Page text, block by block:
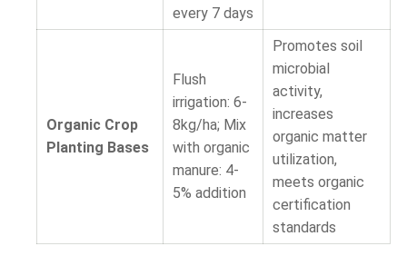
every 7 days
Organic Crop
Planting Bases
Flush
irrigation: 6-
8kg/ha; Mix
with organic
manure: 4-
5% addition
Promotes soil
microbial
activity,
increases
organic matter
utilization,
meets organic
certification
standards